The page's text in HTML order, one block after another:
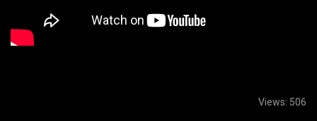
Views: 506